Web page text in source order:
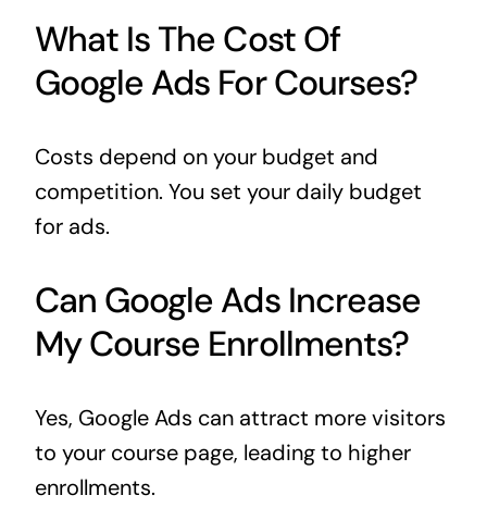
What Is The Cost Of
Google Ads For Courses?
Costs depend on your budget and
competition. You set your daily budget
for ads.
Can Google Ads Increase
My Course Enrollments?
Yes, Google Ads can attract more visitors
to your course page, leading to higher
enrollments.